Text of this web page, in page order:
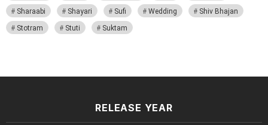
Sharaabi
Shayari Sufi Wedding
Shiv Bhajan
Stotram
Stuti Suktam
RELEASE YEAR